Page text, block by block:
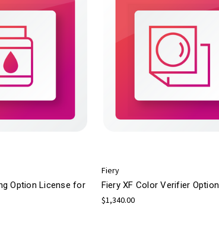
Option License for
Fiery
Fiery XF Color Verifier Option
$1,340.00